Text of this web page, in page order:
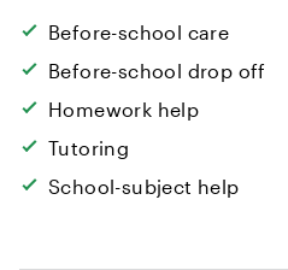
Before-school care
Before-school drop off
Homework help
Tutoring
School-subject help